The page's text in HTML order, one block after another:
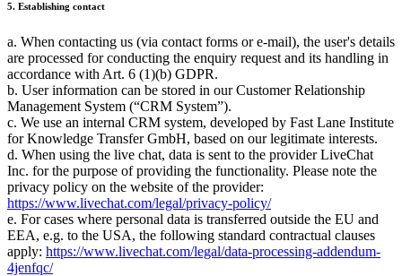
5. Establishing contact
a. When contacting us (via contact forms or e-mail), the user's details
are processed for conducting the enquiry request and its handling in
accordance with Art. 6 (1)(b) GDPR.
b. User information can be stored in our Customer Relationship
Management System ( CRM System ).
c. We use an internal CRM system, developed by Fast Lane Institute
for Knowledge Transfer GmbH, based on our legitimate interests.
d. When using the live chat, data is sent to the provider LiveChat
Inc. for the purpose of providing the functionality. Please note the
privacy policy on the website of the provider:
https://www.livechat.com/legal/privacy-policy/
e. For cases where personal data is transferred outside the EU and
EEA, e.g. to the USA, the following standard contractual clauses
apply: https://www.livechat.com/legal/data-processing-addendum-
4jenfqc/